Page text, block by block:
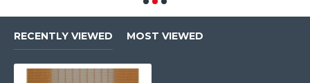
RECENTLY VIEWED MOST VIEWED